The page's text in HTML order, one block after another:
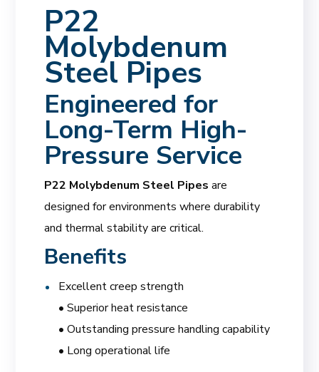
P22
Molybdenum
Steel Pipes
Engineered for
Long-Term High-
Pressure Service
P22 Molybdenum Steel Pipes are
designed for environments where durability
and thermal stability are critical.
Benefits
Excellent creep strength
• Superior heat resistance
• Outstanding pressure handling capability
• Long operational life